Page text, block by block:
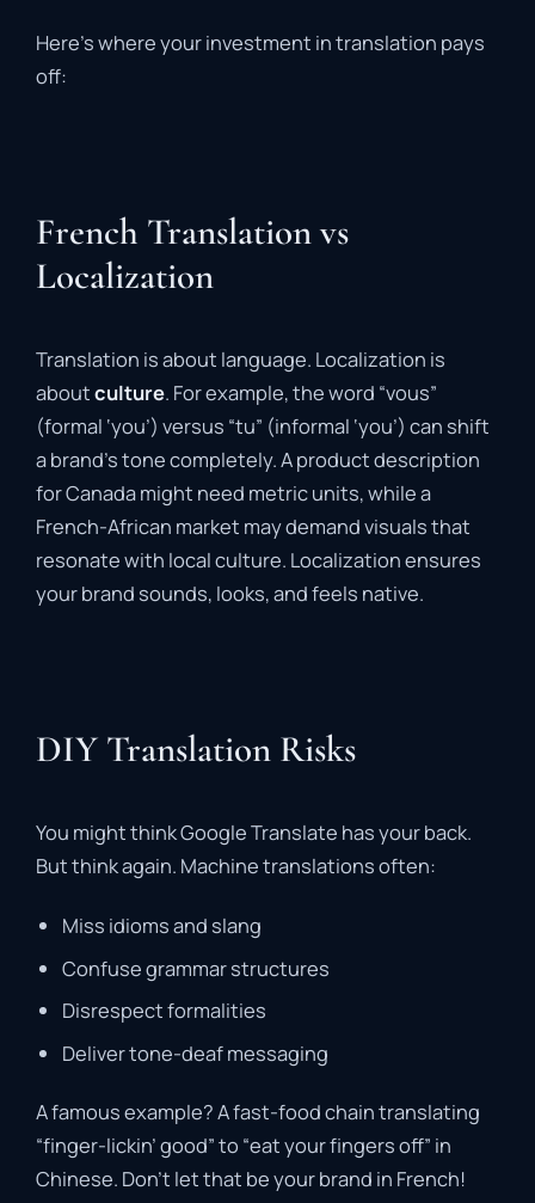
Here’s where your investment in translation pays
off:
French Translation vs
Localization
Translation is about language. Localization is
aboutculture. For example, the word “vous”
(formal ‘you’) versus “tu” (informal ‘you’) can shift
a brand’s tone completely. A product description
for Canada might need metric units, while a
French-African market may demand visuals that
resonate with local culture. Localization ensures
your brand sounds, looks, and feels native.
DIY Translation Risks
You might think Google Translate has your back.
But think again. Machine translations often:
Miss idioms and slang
Confuse grammar structures
Disrespect formalities
Deliver tone-deaf messaging
A famous example? A fast-food chain translating
“finger-lickin’ good” to “eat your fingers off” in
Chinese. Don’t let that be your brand in French!